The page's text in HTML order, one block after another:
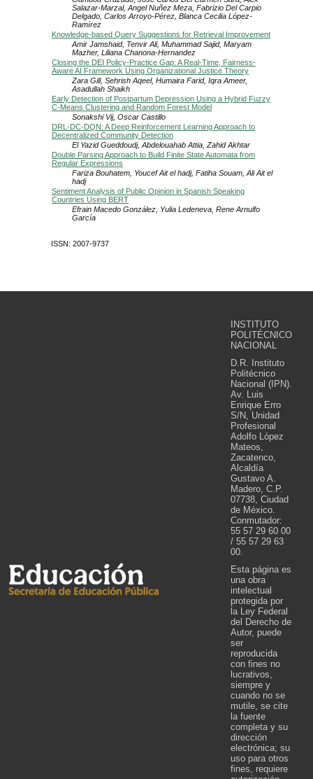
Salazar-Marzal, Angel Nuñez Meza, Fabrizio Del Carpio
Delgado, Carlos Arroyo-Pérez, Blanca Cecilia López-
Ramírez
Knowledge-based Query Suggestions for Retrieval Improvement
Amir Jamshaid, Tenvir Ali, Muhammad Sajid, Maryam
Mazher, Liliana Chanona-Hernandez
Closing the DEI Policy-Practice Gap: A Real-Time, Fairness-
Aware AI Framework Using Organizational Justice Theory
Zara Gill, Sehrish Aqeel, Humaira Farid, Iqra Ameer,
Asadullah Shaikh
Early Detection of Postpartum Depression Using a Hybrid Fuzzy
C-Means Clustering and Random Forest Model
Sonakshi Vij, Oscar Castillo
DRL-DC-DQN: A Deep Reinforcement Learning Approach to
Decentralized Community Detection
El Yazid Gueddoudj, Abdelouahab Attia, Zahid Akhtar
Double Parsing Approach to Build Finite State Automata from
Regular Expressions
Fariza Bouhatem, Youcef Ait el hadj, Fatiha Souam, Ali Ait el
hadj
Sentiment Analysis of Public Opinion in Spanish Speaking
Countries Using BERT
Efrain Macedo González, Yulia Ledeneva, Rene Arnulfo
García
ISSN: 2007-9737
INSTITUTO
POLITÉCNICO
NACIONAL
D.R. Instituto
Politécnico
Nacional (IPN).
Av. Luis
Enrique Erro
S/N, Unidad
Profesional
Adolfo López
Mateos,
Zacatenco,
Alcaldía
Gustavo A.
Madero, C.P.
07738, Ciudad
de México.
Conmutador:
55 57 29 60 00
/ 55 57 29 63
00.
Esta página es
una obra
intelectual
protegida por
la Ley Federal
del Derecho de
Autor, puede
ser
reproducida
con fines no
lucrativos,
siempre y
cuando no se
mutile, se cite
la fuente
completa y su
dirección
electrónica; su
uso para otros
fines, requiere